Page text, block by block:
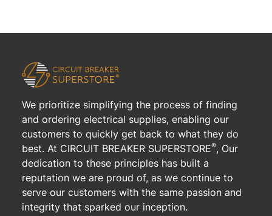
We prioritize simplifying the process of finding
and ordering electrical supplies, enabling our
customers to quickly get back to what they do
best. At CIRCUIT BREAKER SUPERSTORE®, Our
dedication to these principles has built a
reputation we are proud of, as we continue to
serve our customers with the same passion and
integrity that sparked our inception.